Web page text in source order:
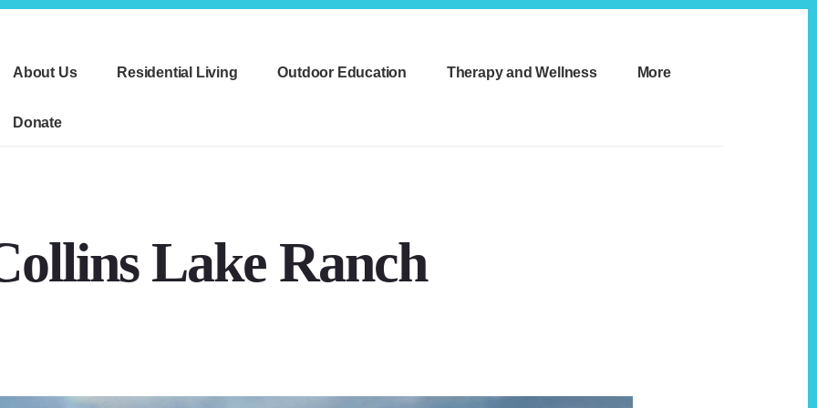
About Us
Residential Living Outdoor Education Therapy and Wellness More
Donate
Lake Ranch